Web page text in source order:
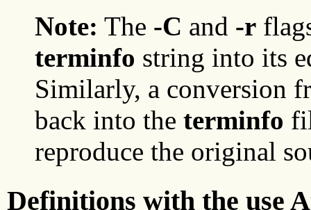
Note: The -C and -r
terminfo string into its
Similarly, a conversion
back into the terminfo
reproduce the original
Definitions with the use